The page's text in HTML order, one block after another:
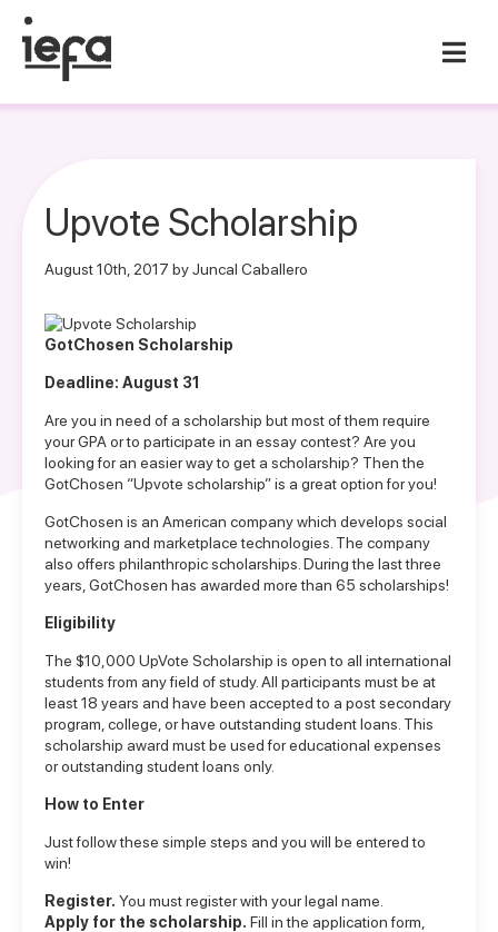
Upvote Scholarship
August 10th, 2017 by Juncal Caballero
GotChosen Scholarship
Deadline: August 31
Are you in need of a scholarship but most of them require
your GPA or to participate in an essay contest? Are you
looking for an easier way to get a scholarship? Then the
GotChosen “Upvote scholarship” is a great option for you!
GotChosen is an American company which develops social
networking and marketplace technologies. The company
also offers philanthropic scholarships. During the last three
years, GotChosen has awarded more than 65 scholarships!
Eligibility
The $10,000 UpVote Scholarship is open to all international
students from any field of study. All participants must be at
least 18 years and have been accepted to a post secondary
program, college, or have outstanding student loans. This
scholarship award must be used for educational expenses
or outstanding student loans only.
How to Enter
Just follow these simple steps and you will be entered to
win!
Register. You must register with your legal name.
Apply for the scholarship. Fill in the application form